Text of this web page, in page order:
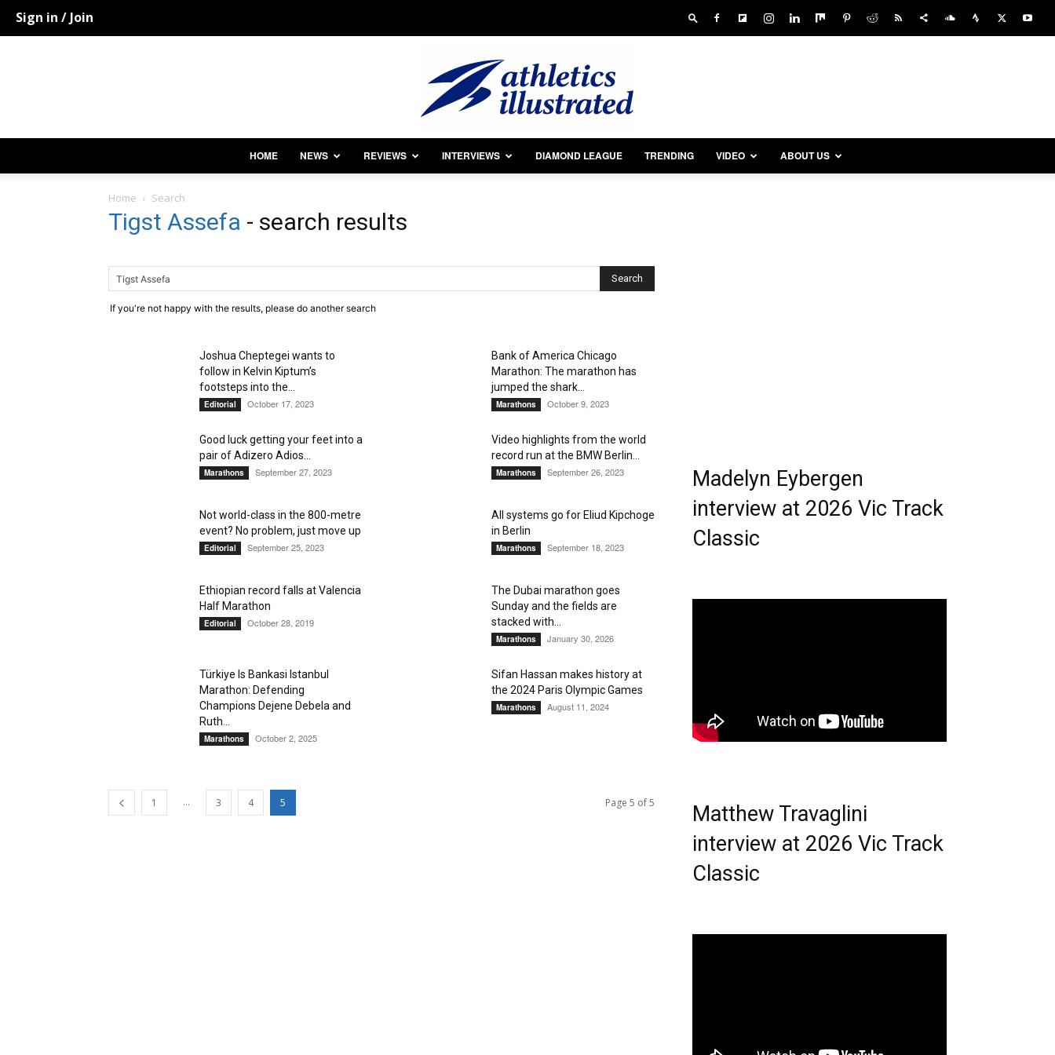
Sign in / Join
Magazine
HOME NEWS REVIEWS INTERVIEWS DIAMOND LEAGUE TRENDING VIDEO ABOUT US
Home Search
Tigst Assefa - search results
If you're not happy with the results, please do another search
Joshua Cheptegei wants to
follow in Kelvin Kiptum’s
footsteps into the...
Editorial October 17, 2023
Bank of America Chicago
Marathon: The marathon has
jumped the shark...
Marathons October 9, 2023
Good luck getting your feet into a
pair of Adizero Adios...
Marathons September 27, 2023
Video highlights from the world
record run at the BMW Berlin...
Marathons September 26, 2023
Not world-class in the 800-metre
event? No problem, just move up
Editorial September 25, 2023
All systems go for Eliud Kipchoge
in Berlin
Marathons September 18, 2023
Ethiopian record falls at Valencia
Half Marathon
Editorial October 28, 2019
The Dubai marathon goes
Sunday and the fields are
stacked with...
Marathons January 30, 2026
Türkiye Is Bankasi Istanbul
Marathon: Defending
Champions Dejene Debela and
Ruth...
Marathons October 2, 2025
Sifan Hassan makes history at
the 2024 Paris Olympic Games
Marathons August 11, 2024
1 ... 3 4 5 Page 5 of 5
Madelyn Eybergen
interview at 2026 Vic Track
Classic
Matthew Travaglini
interview at 2026 Vic Track
Classic